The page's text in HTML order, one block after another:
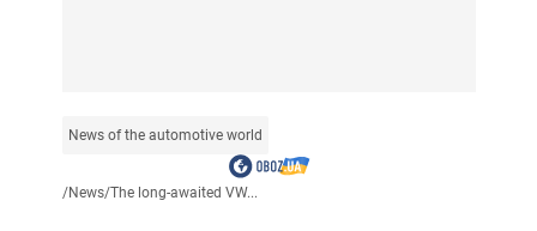
News of the automotive world
/News/The long-awaited VW...